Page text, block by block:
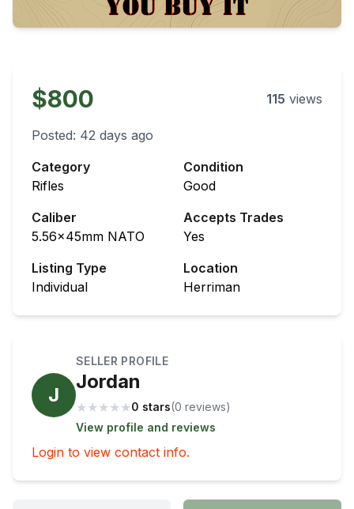
$800 115 views
Posted: 42 days ago
Category
Rifles
Condition
Good
Caliber
5.56x45mm NATO
Accepts Trades
Yes
Listing Type
Individual
Location
Herriman
J
SELLER PROFILE
Jordan
★ ★ ★ ★ ★0 stars(0 reviews)
View profile and reviews
Login to view contact info.